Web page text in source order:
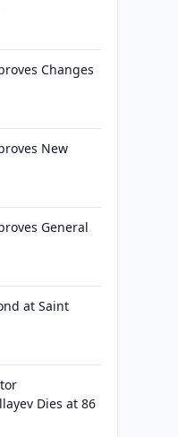
Changes
New
General
at Saint
Dies at 86